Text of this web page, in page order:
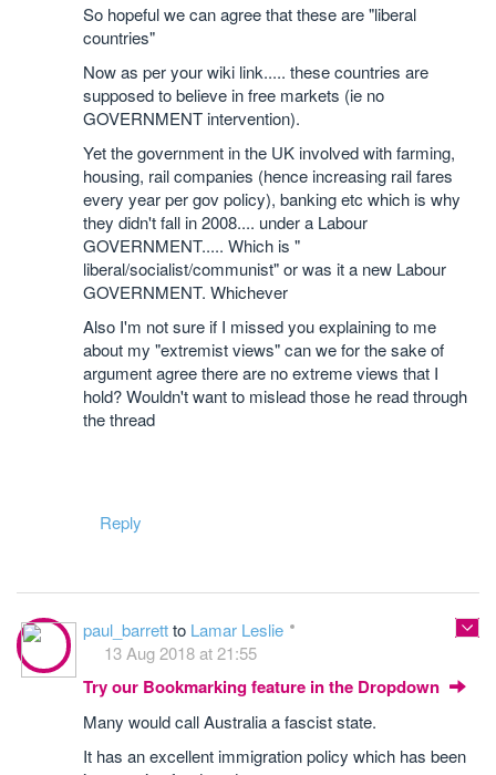
So hopeful we can agree that these are "liberal
countries"
Now as per your wiki link..... these countries are
supposed to believe in free markets (ie no
GOVERNMENT intervention).
Yet the government in the UK involved with farming,
housing, rail companies (hence increasing rail fares
every year per gov policy), banking etc which is why
they didn't fall in 2008.... under a Labour
GOVERNMENT..... Which is "
liberal/socialist/communist" or was it a new Labour
GOVERNMENT. Whichever
Also I'm not sure if I missed you explaining to me
about my "extremist views" can we for the sake of
argument agree there are no extreme views that I
hold? Wouldn't want to mislead those he read through
the thread
Reply
paul_barrettto Lamar Leslie
13 Aug 2018 at 21:55
Try our Bookmarking feature in the Dropdown
Many would call Australia a fascist state.
It has an excellent immigration policy which has been